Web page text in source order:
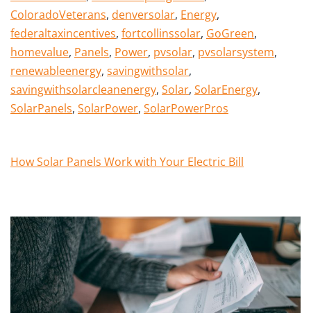
ColoradoVeterans, denversolar, Energy,
federaltaxincentives, fortcollinssolar, GoGreen,
homevalue, Panels, Power, pvsolar, pvsolarsystem,
renewableenergy, savingwithsolar,
savingwithsolarcleanenergy, Solar, SolarEnergy,
SolarPanels, SolarPower, SolarPowerPros
How Solar Panels Work with Your Electric Bill